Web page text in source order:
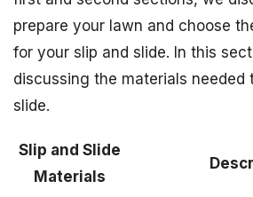
prepare your lawn and choose
for your slip and slide. In this
discussing the materials needed
slide.
Slip and Slide
Materials